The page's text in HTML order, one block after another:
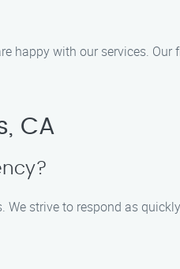
happy with our services.
CA
We strive to respond as